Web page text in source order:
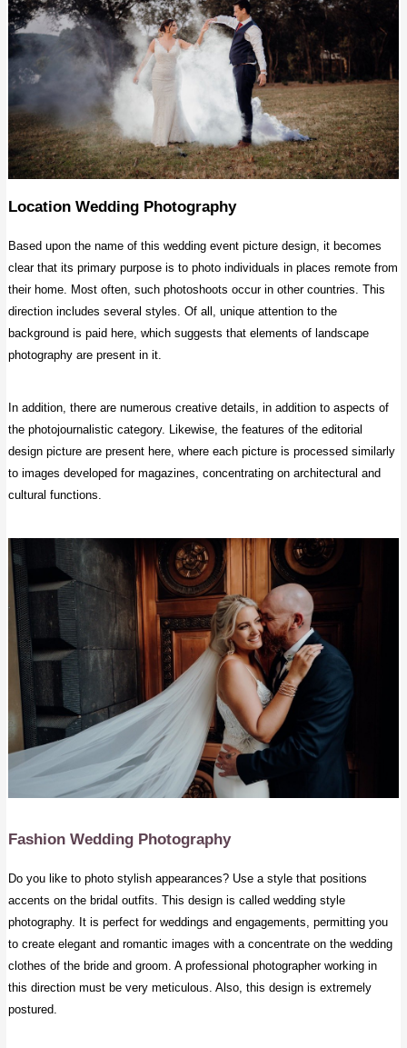
Location Wedding Photography
Based upon the name of this wedding event picture design, it becomes
clear that its primary purpose is to photo individuals in places remote from
their home. Most often, such photoshoots occur in other countries. This
direction includes several styles. Of all, unique attention to the
background is paid here, which suggests that elements of landscape
photography are present in it.
In addition, there are numerous creative details, in addition to aspects of
the photojournalistic category. Likewise, the features of the editorial
design picture are present here, where each picture is processed similarly
to images developed for magazines, concentrating on architectural and
cultural functions.
Fashion Wedding Photography
Do you like to photo stylish appearances? Use a style that positions
accents on the bridal outfits. This design is called wedding style
photography. It is perfect for weddings and engagements, permitting you
to create elegant and romantic images with a concentrate on the wedding
clothes of the bride and groom. A professional photographer working in
this direction must be very meticulous. Also, this design is extremely
postured.